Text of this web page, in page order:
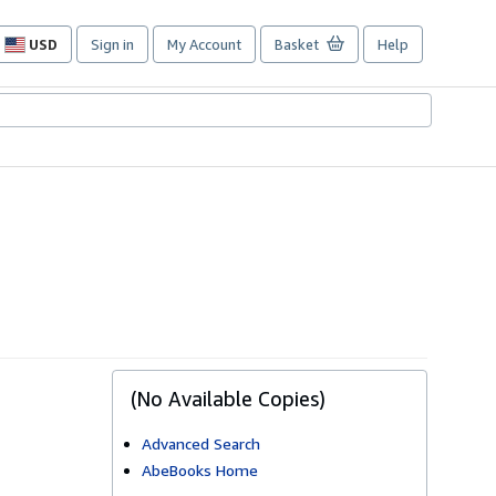
USD
Site
preferences
Sign in My Account Basket Help
(No Available Copies)
Advanced Search
AbeBooks Home